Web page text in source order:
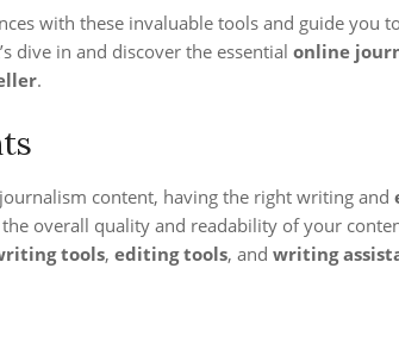
with these invaluable tools and guide you
dive in and discover the essential online
.
content, having the right writing and
overall quality and readability of your
tools, editing tools, and writing